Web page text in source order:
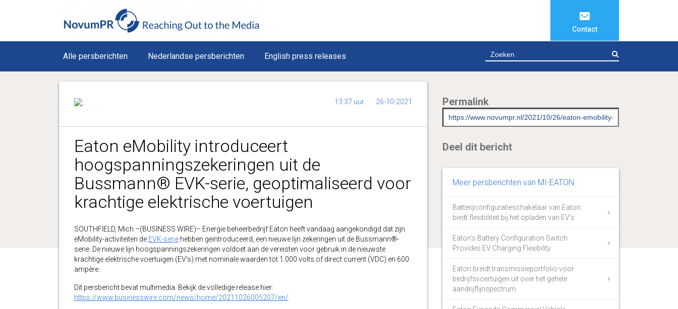
Contact
Alle persberichten Nederlandse persberichten English press releases
13:37 uur 26-10-2021
Eaton eMobility introduceert
hoogspanningszekeringen uit de
Bussmann® EVK-serie, geoptimaliseerd voor
krachtige elektrische voertuigen
SOUTHFIELD, Mich.–(BUSINESS WIRE)– Energie beheerbedrijf Eaton heeft vandaag aangekondigd dat zijn
eMobility-activiteiten de EVK-serie hebben geïntroduceerd, een nieuwe lijn zekeringen uit de Bussmann®-
serie. De nieuwe lijn hoogspanningszekeringen voldoet aan de vereisten voor gebruik in de nieuwste
krachtige elektrische voertuigen (EV’s) met nominale waarden tot 1.000 volts of direct current (VDC) en 600
ampère.
Dit persbericht bevat multimedia. Bekijk de volledige release hier:
https://www.businesswire.com/news/home/20211026005207/en/
Permalink
Deel dit bericht
Meer persberichten van MI-EATON
Batterijconfiguratieschakelaar van Eaton
biedt flexibiliteit bij het opladen van EV’s
Eaton’s Battery Configuration Switch
Provides EV Charging Flexibility
Eaton breidt transmissieportfolio voor
bedrijfsvoertuigen uit over het gehele
aandrijflijnspectrum